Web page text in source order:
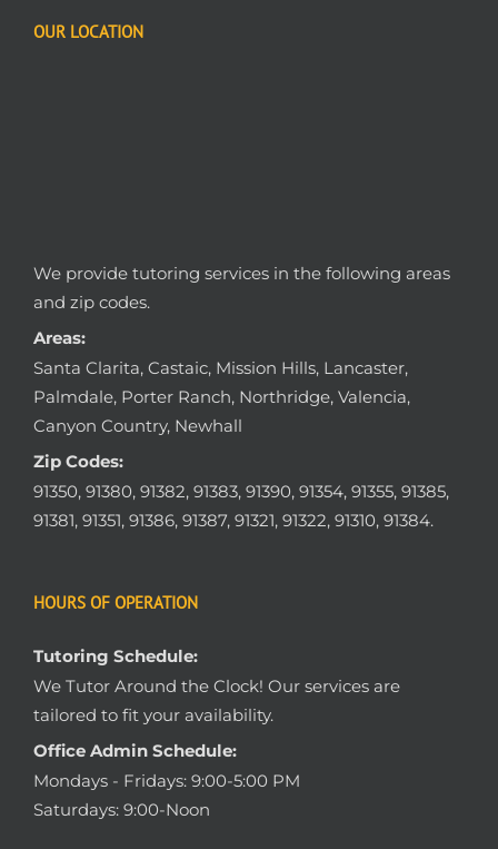
OUR LOCATION
We provide tutoring services in the following areas
and zip codes.
Areas:
Santa Clarita, Castaic, Mission Hills, Lancaster,
Palmdale, Porter Ranch, Northridge, Valencia,
Canyon Country, Newhall
Zip Codes:
91350, 91380, 91382, 91383, 91390, 91354, 91355, 91385,
91381, 91351, 91386, 91387, 91321, 91322, 91310, 91384.
HOURS OF OPERATION
Tutoring Schedule:
We Tutor Around the Clock! Our services are
tailored to fit your availability.
Office Admin Schedule:
Mondays - Fridays: 9:00-5:00 PM
Saturdays: 9:00-Noon